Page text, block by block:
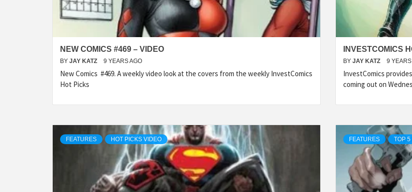
NEW COMICS #469 – VIDEO
BY JAY KATZ 9 YEARS AGO
New Comics #469. A weekly video look at the covers from the weekly InvestComics
Hot Picks
INVESTCOMICS
BY JAY KATZ 9
InvestComics
coming out on
FEATURES HOT PICKS VIDEO FEATURES TOP 5